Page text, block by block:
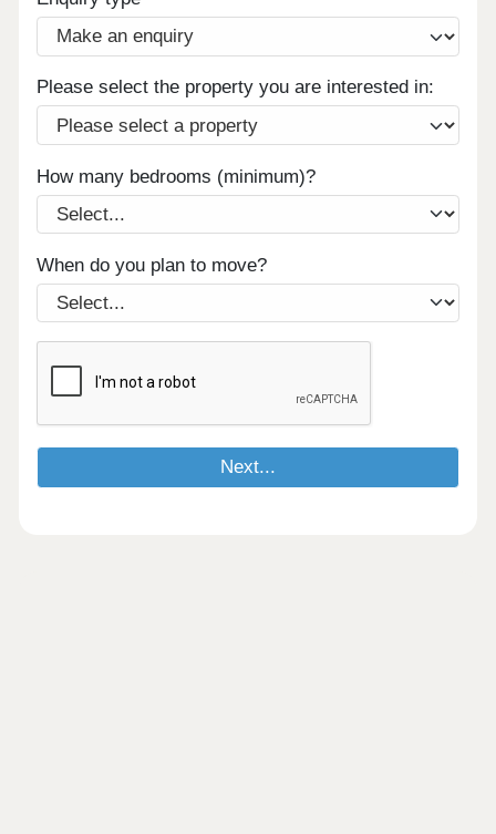
Please select the property you are interested in:
How many bedrooms (minimum)?
When do you plan to move?